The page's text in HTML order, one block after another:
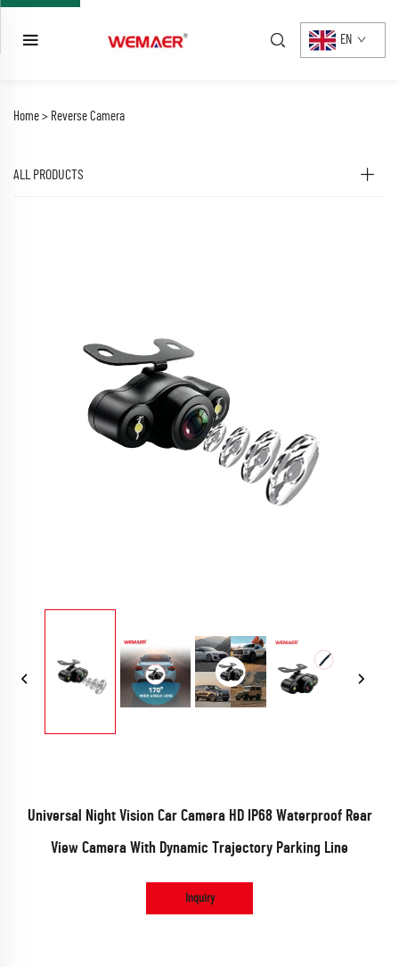
EN
Home > Reverse Camera
ALL PRODUCTS
Universal Night Vision Car Camera HD IP68 Waterproof Rear
View Camera With Dynamic Trajectory Parking Line
Inquiry